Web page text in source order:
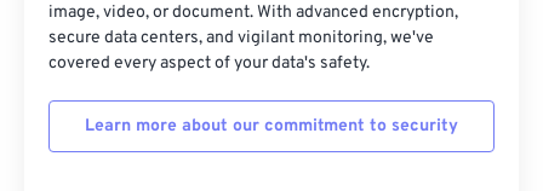
image, video, or document. With advanced encryption,
secure data centers, and vigilant monitoring, we've
covered every aspect of your data's safety.
Learn more about our commitment to security